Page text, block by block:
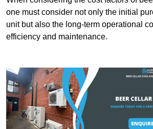
one must consider not only the initial
unit but also the long-term operational
efficiency and maintenance.